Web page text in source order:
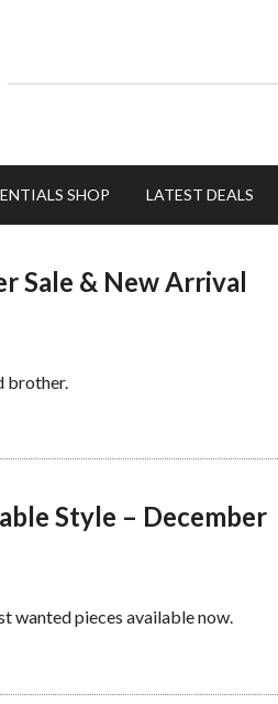
SHOP LATEST DEALS
Sale & New Arrival
brother.
Style – December
wanted pieces available now.